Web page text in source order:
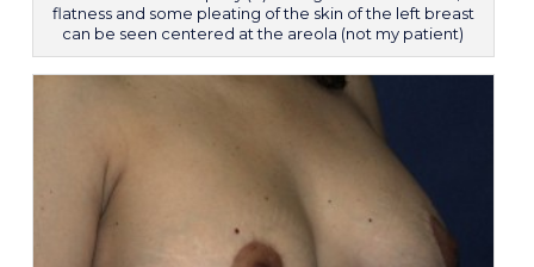
flatness and some pleating of the skin of the left breast
can be seen centered at the areola (not my patient)